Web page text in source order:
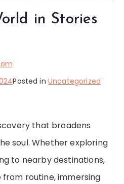
in Stories
Posted in Uncategorized
that broadens
soul. Whether exploring
to nearby destinations,
routine, immersing